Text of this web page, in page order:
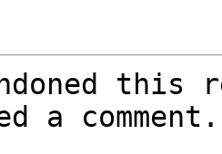
this
a comment.